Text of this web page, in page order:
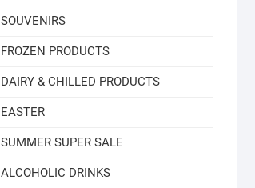
SOUVENIRS
FROZEN PRODUCTS
DAIRY & CHILLED PRODUCTS
EASTER
SUMMER SUPER SALE
ALCOHOLIC DRINKS